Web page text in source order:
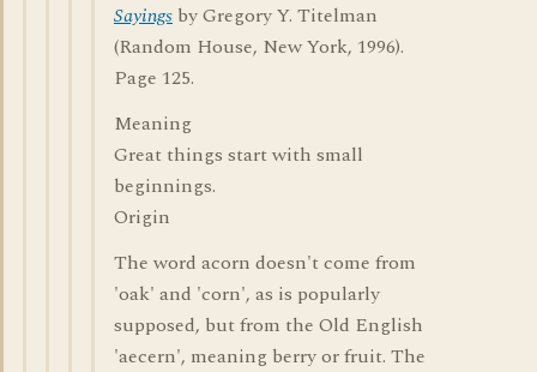
Sayings by Gregory Y. Titelman
(Random House, New York, 1996).
Page 125.
Meaning
Great things start with small
beginnings.
Origin
The word acorn doesn't come from
'oak' and 'corn', as is popularly
supposed, but from the Old English
'aecern', meaning berry or fruit. The